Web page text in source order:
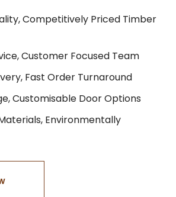
Competitively Priced Timber
Customer Focused Team
Fast Order Turnaround
Customisable Door Options
Environmentally